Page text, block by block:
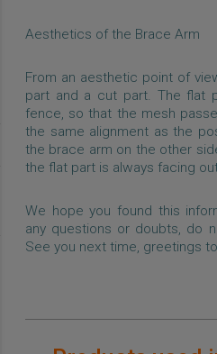
Aesthetics of the Brace Arm
From an aesthetic point of
part and a cut part. The flat
fence, so that the mesh
the same alignment as the
the brace arm on the other
the flat part is always facing
We hope you found this
any questions or doubts, do
See you next time, greetings